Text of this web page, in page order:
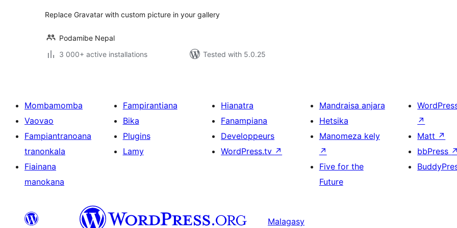
Replace Gravatar with custom picture in your gallery
Podamibe Nepal
3 000+ active installations
Tested with 5.0.25
Mombamomba
Vaovao
Fampiantranoana
tranonkala
Fiainana
manokana
Fampirantiana
Bika
Plugins
Lamy
Hianatra
Fanampiana
Developpeurs
WordPress.tv ↗
Mandraisa anjara
Hetsika
Manomeza kely
↗
Five for the
Future
↗
Matt ↗
bbPress ↗
Malagasy